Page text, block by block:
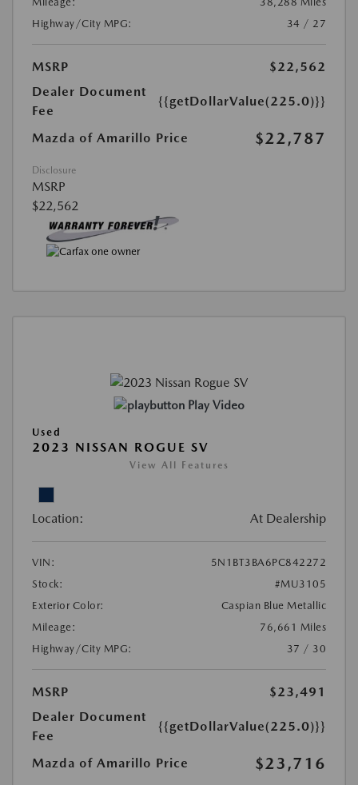
Highway/City MPG:
34 / 27
MSRP
$22,562
Dealer Document
Fee
{{getDollarValue(225.0)}}
Mazda of Amarillo Price $22,787
Disclosure
MSRP
$22,562
Play Video
Used
2023 NISSAN ROGUE SV
View All Features
Location: At Dealership
VIN:
5N1BT3BA6PC842272
Stock:
#MU3105
Exterior Color:
Caspian Blue Metallic
Mileage:
76,661 Miles
Highway/City MPG:
37 / 30
MSRP
$23,491
Dealer Document
Fee
{{getDollarValue(225.0)}}
Mazda of Amarillo Price $23,716